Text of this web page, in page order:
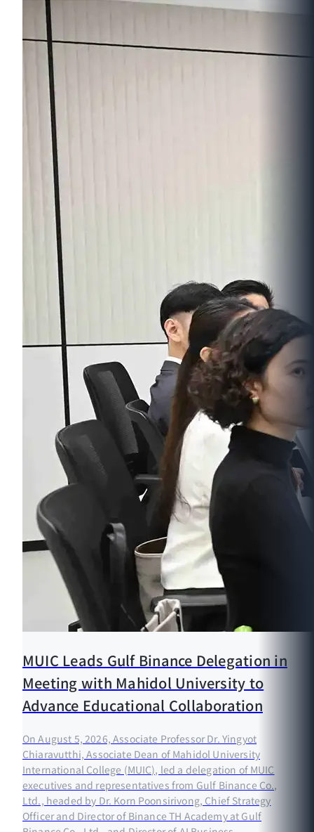
MUIC Leads Gulf Binance Delegation in
Meeting with Mahidol University to
Advance Educational Collaboration
On August 5, 2026, Associate Professor Dr. Yingyot
Chiaravutthi, Associate Dean of Mahidol University
International College (MUIC), led a delegation of MUIC
executives and representatives from Gulf Binance Co.,
Ltd., headed by Dr. Korn Poonsirivong, Chief Strategy
Officer and Director of Binance TH Academy at Gulf